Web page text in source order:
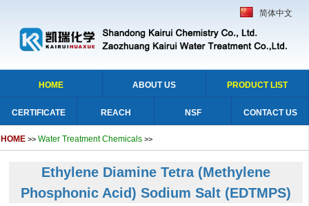
简体中文
HOME ABOUT US PRODUCT LIST
CERTIFICATE REACH NSF CONTACT US
HOME >> Water Treatment Chemicals >>
Ethylene Diamine Tetra (Methylene
Phosphonic Acid) Sodium Salt (EDTMPS)